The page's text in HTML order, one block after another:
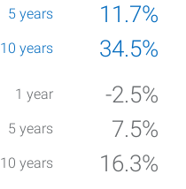
11.7%
34.5%
-2.5%
7.5%
16.3%